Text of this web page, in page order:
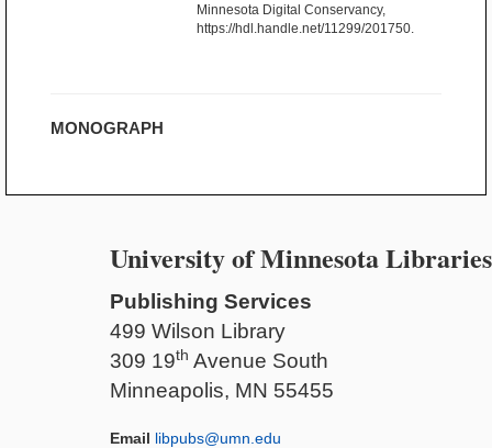
Minnesota Digital Conservancy,
https://hdl.handle.net/11299/201750.
MONOGRAPH
University of Minnesota Libraries
Publishing Services
499 Wilson Library
309 19th Avenue South
Minneapolis, MN 55455
Email libpubs@umn.edu